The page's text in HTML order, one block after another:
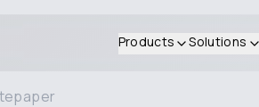
Products Solutions